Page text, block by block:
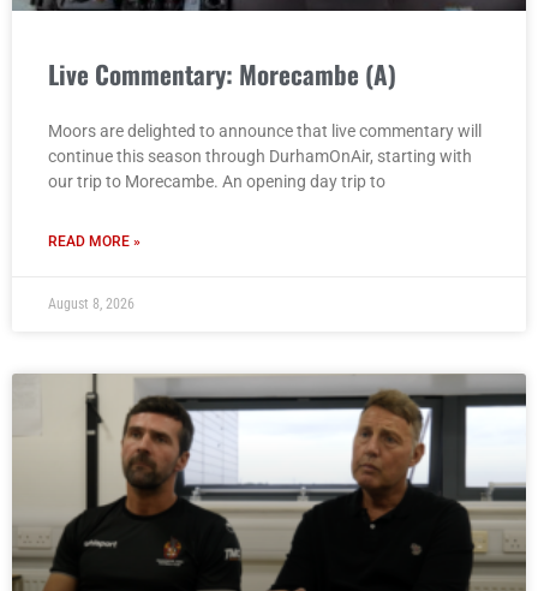
Live Commentary: Morecambe (A)
Moors are delighted to announce that live commentary will
continue this season through DurhamOnAir, starting with
our trip to Morecambe. An opening day trip to
READ MORE »
August 8, 2026